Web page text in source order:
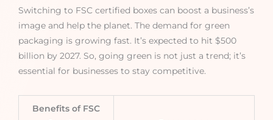
Switching to FSC certified boxes can boost a business’s
image and help the planet. The demand for green
packaging is growing fast. It’s expected to hit $500
billion by 2027. So, going green is not just a trend; it’s
essential for businesses to stay competitive.
Benefits of FSC